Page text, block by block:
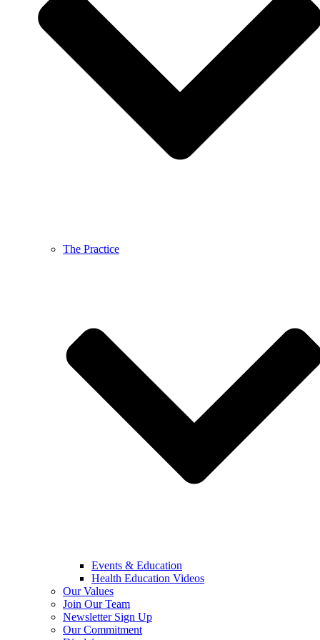
The Practice
Events & Education
Health Education Videos
Our Values
Join Our Team
Newsletter Sign Up
Our Commitment